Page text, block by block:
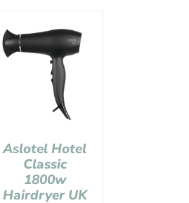
Aslotel Hotel
Classic
1800w
Hairdryer UK